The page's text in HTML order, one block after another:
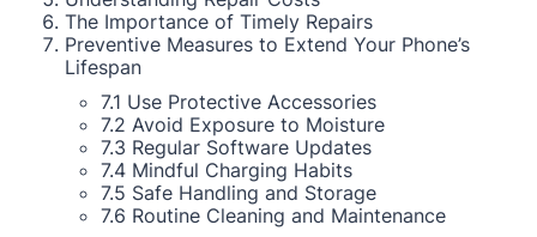
The Importance of Timely Repairs
Preventive Measures to Extend Your Phone’s
Lifespan
7.1 Use Protective Accessories
7.2 Avoid Exposure to Moisture
7.3 Regular Software Updates
7.4 Mindful Charging Habits
7.5 Safe Handling and Storage
7.6 Routine Cleaning and Maintenance